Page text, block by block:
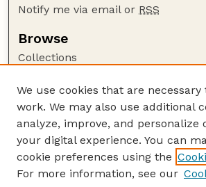
Notify me via email or RSS
Browse
Collections
Authors
Author Corner
Author FAQ
Guide to Submitting
We use cookies that are
work. We may also use additional
analyze, improve, and personalize
your digital experience. You can
cookie preferences using the
For more information, see our